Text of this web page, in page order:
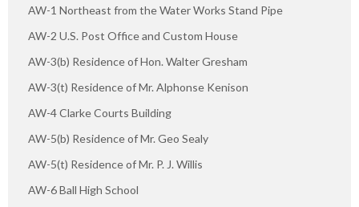
AW-1 Northeast from the Water Works Stand Pipe
AW-2 U.S. Post Office and Custom House
AW-3(b) Residence of Hon. Walter Gresham
AW-3(t) Residence of Mr. Alphonse Kenison
AW-4 Clarke Courts Building
AW-5(b) Residence of Mr. Geo Sealy
AW-5(t) Residence of Mr. P. J. Willis
AW-6 Ball High School